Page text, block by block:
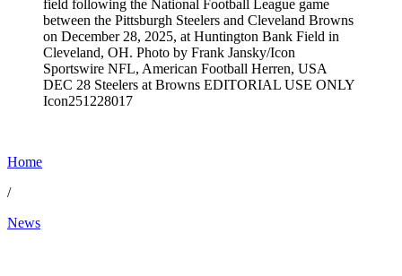
field following the National Football League game
between the Pittsburgh Steelers and Cleveland Browns
on December 28, 2025, at Huntington Bank Field in
Cleveland, OH. Photo by Frank Jansky/Icon
Sportswire NFL, American Football Herren, USA
DEC 28 Steelers at Browns EDITORIAL USE ONLY
Icon251228017
Home
/
News